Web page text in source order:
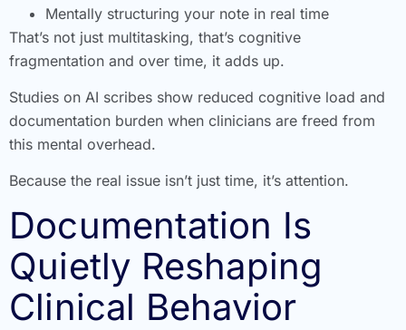
Mentally structuring your note in real time
That’s not just multitasking, that’s cognitive
fragmentation and over time, it adds up.
Studies on AI scribes show reduced cognitive load and
documentation burden when clinicians are freed from
this mental overhead.
Because the real issue isn’t just time, it’s attention.
Documentation Is
Quietly Reshaping
Clinical Behavior